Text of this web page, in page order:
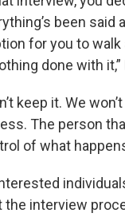
been said
for you to
done with it,”
keep it. We
The person
of what
the interview